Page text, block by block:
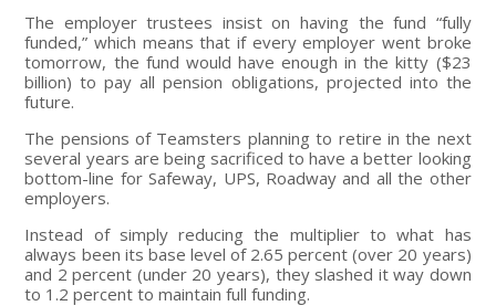
The employer trustees insist on having the fund “fully
funded,” which means that if every employer went broke
tomorrow, the fund would have enough in the kitty ($23
billion) to pay all pension obligations, projected into the
future.
The pensions of Teamsters planning to retire in the next
several years are being sacrificed to have a better looking
bottom-line for Safeway, UPS, Roadway and all the other
employers.
Instead of simply reducing the multiplier to what has
always been its base level of 2.65 percent (over 20 years)
and 2 percent (under 20 years), they slashed it way down
to 1.2 percent to maintain full funding.